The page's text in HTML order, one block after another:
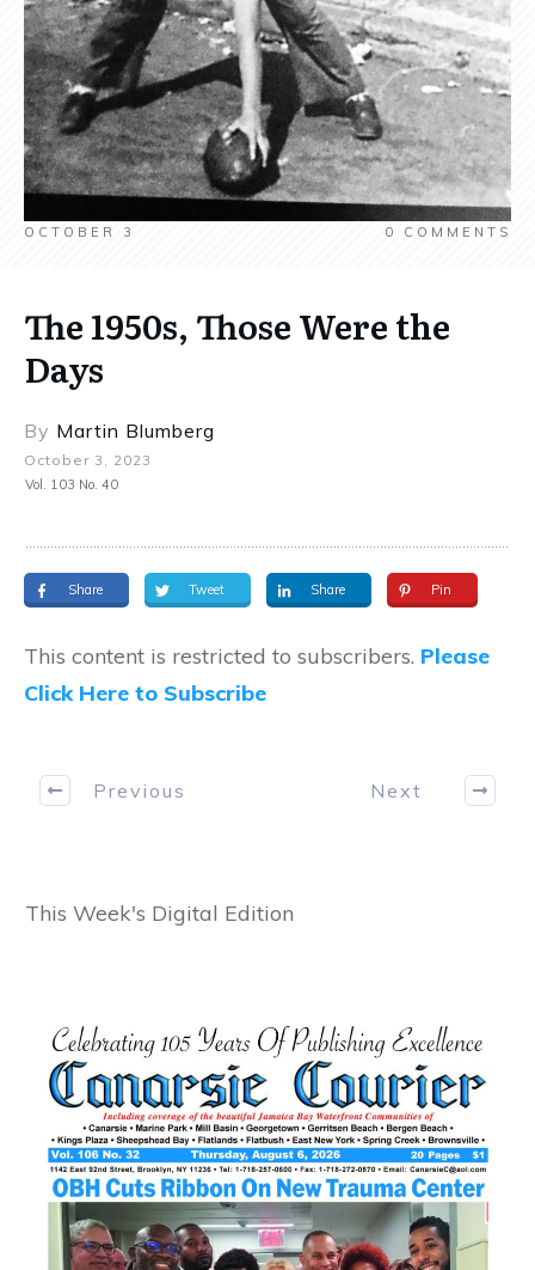
OCTOBER 3 0 COMMENTS
The 1950s, Those Were the
Days
By Martin Blumberg
October 3, 2023
Vol. 103 No. 40
Share Tweet Share Pin
This content is restricted to subscribers. Please
Click Here to Subscribe
Previous Next
This Week's Digital Edition